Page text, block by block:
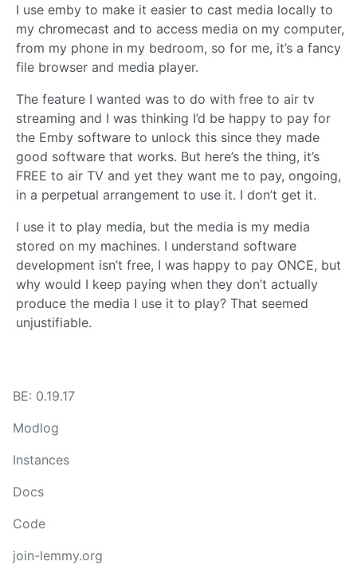
I use emby to make it easier to cast media locally to
my chromecast and to access media on my computer,
from my phone in my bedroom, so for me, it’s a fancy
file browser and media player.
The feature I wanted was to do with free to air tv
streaming and I was thinking I’d be happy to pay for
the Emby software to unlock this since they made
good software that works. But here’s the thing, it’s
FREE to air TV and yet they want me to pay, ongoing,
in a perpetual arrangement to use it. I don’t get it.
I use it to play media, but the media is my media
stored on my machines. I understand software
development isn’t free, I was happy to pay ONCE, but
why would I keep paying when they don’t actually
produce the media I use it to play? That seemed
unjustifiable.
BE: 0.19.17
Modlog
Instances
Docs
Code
join-lemmy.org